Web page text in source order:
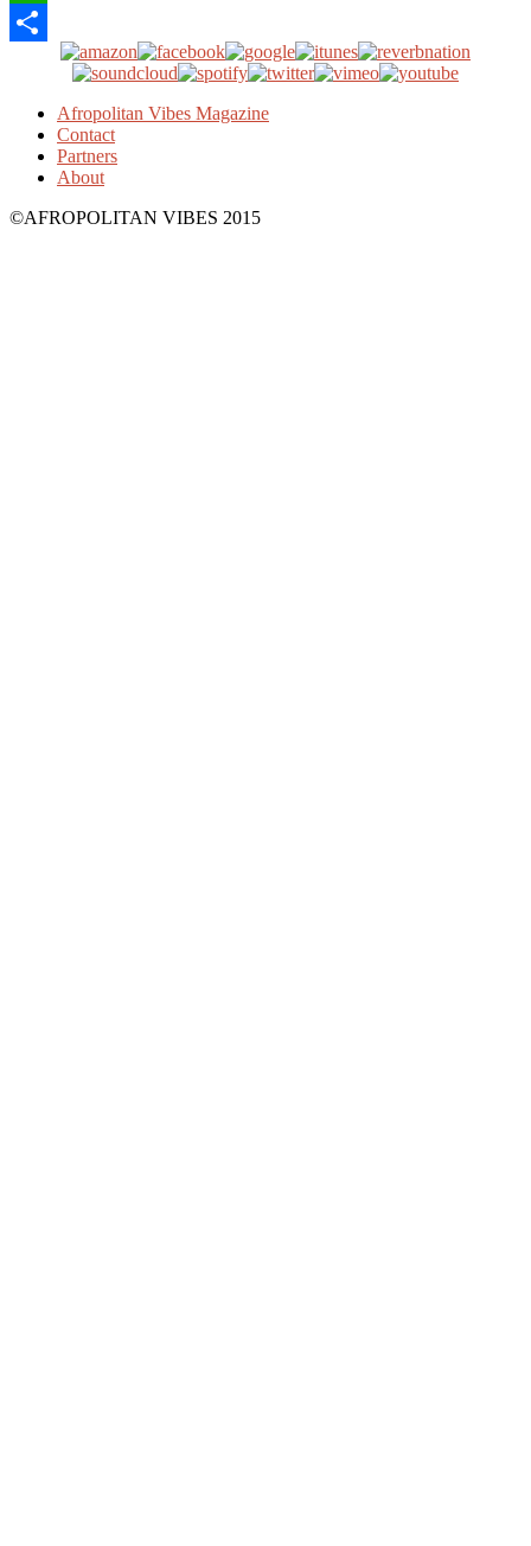
WhatsApp
Afropolitan Vibes Magazine
Contact
Partners
About
©AFROPOLITAN VIBES 2015